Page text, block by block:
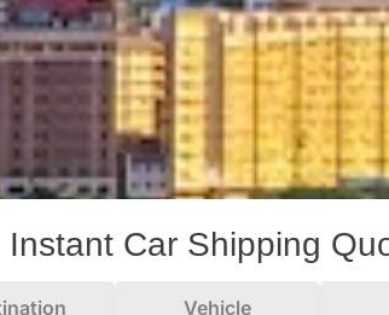
Instant Car Shipping
Vehicle